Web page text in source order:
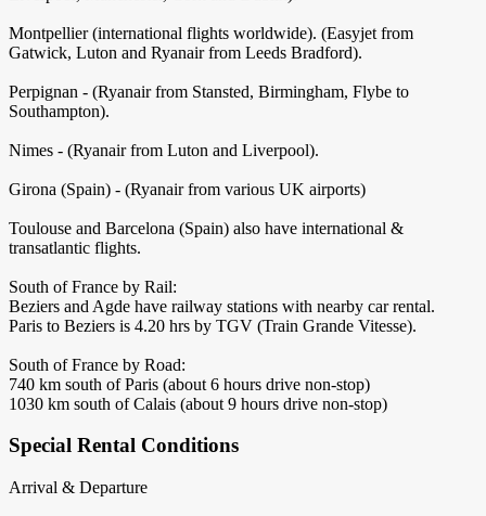
Montpellier (international flights worldwide). (Easyjet from
Gatwick, Luton and Ryanair from Leeds Bradford).
Perpignan - (Ryanair from Stansted, Birmingham, Flybe to
Southampton).
Nimes - (Ryanair from Luton and Liverpool).
Girona (Spain) - (Ryanair from various UK airports)
Toulouse and Barcelona (Spain) also have international &
transatlantic flights.
South of France by Rail:
Beziers and Agde have railway stations with nearby car rental.
Paris to Beziers is 4.20 hrs by TGV (Train Grande Vitesse).
South of France by Road:
740 km south of Paris (about 6 hours drive non-stop)
1030 km south of Calais (about 9 hours drive non-stop)
Special Rental Conditions
Arrival & Departure